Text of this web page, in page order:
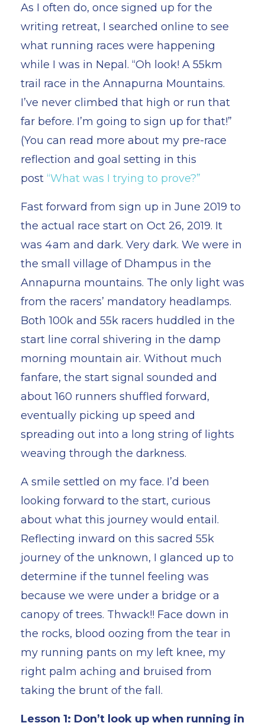
As I often do, once signed up for the
writing retreat, I searched online to see
what running races were happening
while I was in Nepal. “Oh look! A 55km
trail race in the Annapurna Mountains.
I’ve never climbed that high or run that
far before. I’m going to sign up for that!”
(You can read more about my pre-race
reflection and goal setting in this
post “What was I trying to prove?”
Fast forward from sign up in June 2019 to
the actual race start on Oct 26, 2019. It
was 4am and dark. Very dark. We were in
the small village of Dhampus in the
Annapurna mountains. The only light was
from the racers’ mandatory headlamps.
Both 100k and 55k racers huddled in the
start line corral shivering in the damp
morning mountain air. Without much
fanfare, the start signal sounded and
about 160 runners shuffled forward,
eventually picking up speed and
spreading out into a long string of lights
weaving through the darkness.
A smile settled on my face. I’d been
looking forward to the start, curious
about what this journey would entail.
Reflecting inward on this sacred 55k
journey of the unknown, I glanced up to
determine if the tunnel feeling was
because we were under a bridge or a
canopy of trees. Thwack!! Face down in
the rocks, blood oozing from the tear in
my running pants on my left knee, my
right palm aching and bruised from
taking the brunt of the fall.
Lesson 1: Don’t look up when running in